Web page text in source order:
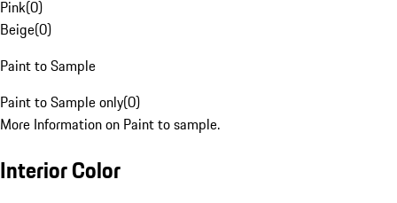
Pink(0)
Beige(0)
Paint to Sample
Paint to Sample only(0)
More Information on Paint to sample.
Interior Color